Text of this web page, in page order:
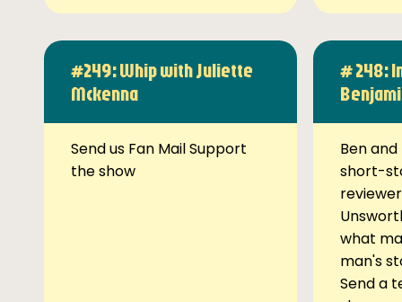
#249: Whip with Juliette
Mckenna
Send us Fan Mail Support
the show
# 248:
Ben
short-
what
man's
Send a